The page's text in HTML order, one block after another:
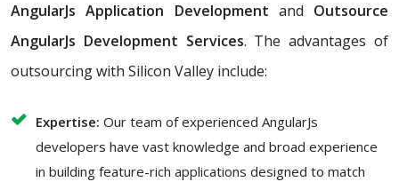
AngularJs Application Development and Outsource
AngularJs Development Services. The advantages of
outsourcing with Silicon Valley include:
Expertise: Our team of experienced AngularJs
developers have vast knowledge and broad experience
in building feature-rich applications designed to match